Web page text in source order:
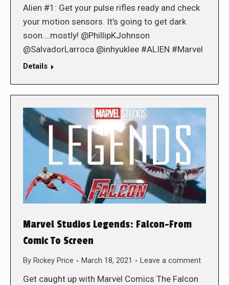
Alien #1: Get your pulse rifles ready and check
your motion sensors. It’s going to get dark
soon….mostly! @PhillipKJohnson
@SalvadorLarroca @inhyuklee #ALIEN #Marvel
Details
Marvel Studios Legends: Falcon-From
Comic To Screen
By Rickey Price March 18, 2021 Leave a comment
Get caught up with Marvel Comics The Falcon